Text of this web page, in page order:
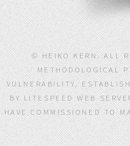
© HEIKO KERN. ALL
METHODOLOGICAL
VULNERABILITY,
BY LITESPEED WEB
HAVE COMMISSIONED TO